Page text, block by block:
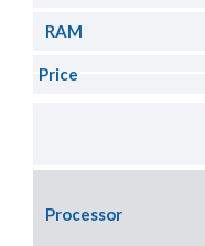
RAM
Price
Processor